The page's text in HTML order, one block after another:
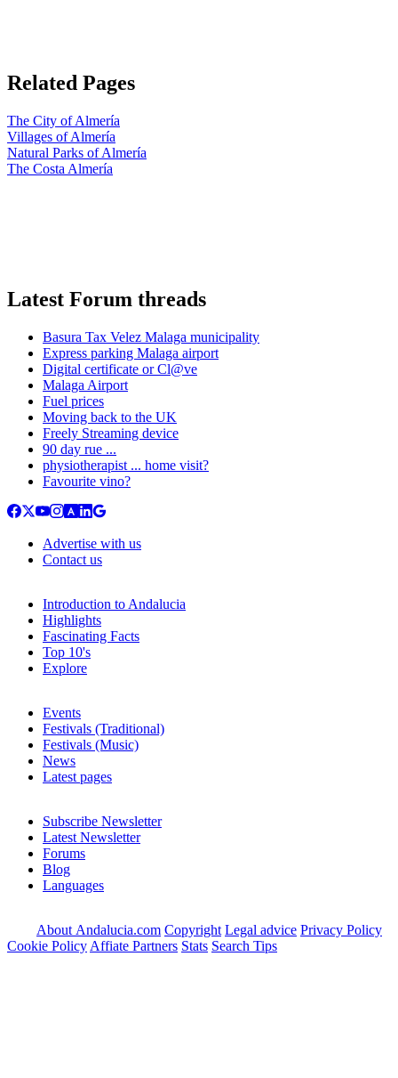
Related Pages
The City of Almería
Villages of Almería
Natural Parks of Almería
The Costa Almería
Latest Forum threads
Basura Tax Velez Malaga municipality
Express parking Malaga airport
Digital certificate or Cl@ve
Malaga Airport
Fuel prices
Moving back to the UK
Freely Streaming device
90 day rue ...
physiotherapist ... home visit?
Favourite vino?
Advertise with us
Contact us
Introduction to Andalucia
Highlights
Fascinating Facts
Top 10's
Explore
Events
Festivals (Traditional)
Festivals (Music)
News
Latest pages
Subscribe Newsletter
Latest Newsletter
Forums
Blog
Languages
About Andalucia.com Copyright Legal advice Privacy Policy
Cookie Policy Affiate Partners Stats Search Tips